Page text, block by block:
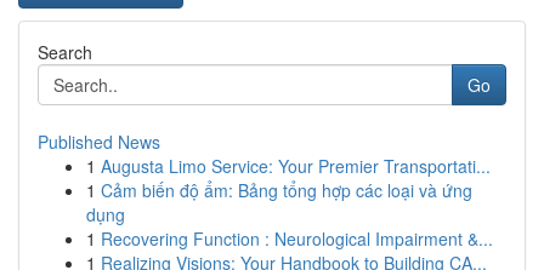
Search
Go
Published News
1 Augusta Limo Service: Your Premier Transportati...
1 Cảm biến độ ẩm: Bảng tổng hợp các loại và ứng
dụng
1 Recovering Function : Neurological Impairment &...
1 Realizing Visions: Your Handbook to Building CA...